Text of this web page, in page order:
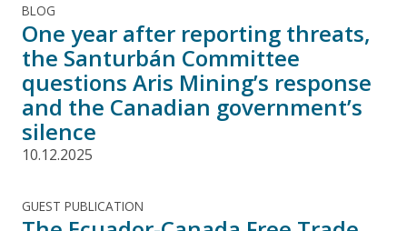
BLOG
One year after reporting threats,
the Santurbán Committee
questions Aris Mining’s response
and the Canadian government’s
silence
10.12.2025
GUEST PUBLICATION